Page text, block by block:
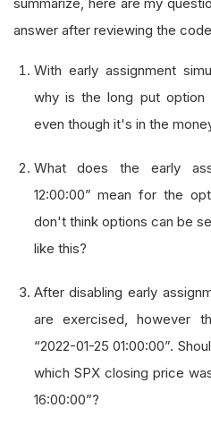
answer after reviewing the
With early assignment
why is the long put option
even though it's in the
What does the early
12:00:00” mean for the
don't think options can be
like this?
After disabling early
are exercised, however
“2022-01-25 01:00:00”.
which SPX closing price
16:00:00”?